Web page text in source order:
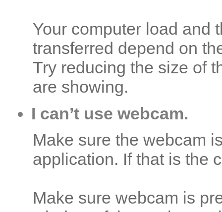
Your computer load and
transferred depend on
Try reducing the size of
are showing.
I can’t use webcam.
Make sure the webcam
application. If that is the
Make sure webcam is